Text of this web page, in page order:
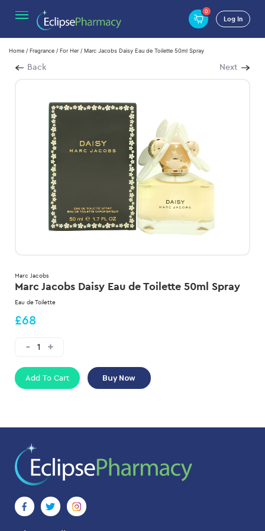
0
Log In
Home / Fragrance / For Her/ Marc Jacobs Daisy Eau de Toilette 50ml Spray
Back Next
Marc Jacobs
Marc Jacobs Daisy Eau de Toilette 50ml Spray
Eau de Toilette
£68
Add To Cart Buy Now